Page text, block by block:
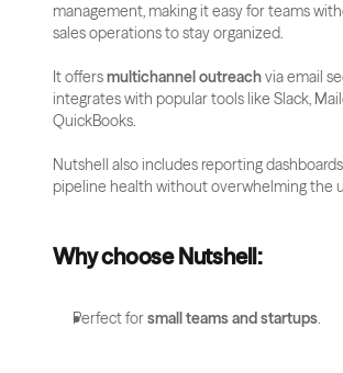
management, making it easy for teams
sales operations to stay organized.
It offers multichannel outreach via email
integrates with popular tools like Slack,
QuickBooks.
Nutshell also includes reporting
pipeline health without overwhelming the
Why choose Nutshell:
Perfect for small teams and startups.